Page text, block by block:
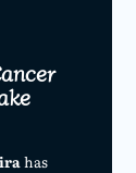
has